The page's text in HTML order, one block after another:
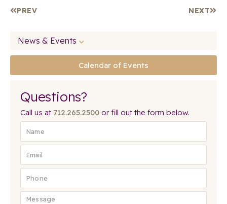
PREV NEXT
News & Events
Calendar of Events
Questions?
Call us at 712.265.2500 or fill out the form below.